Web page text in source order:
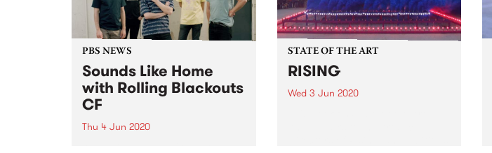
PBS NEWS
Sounds Like Home
with Rolling Blackouts
CF
Thu 4 Jun 2020
STATE OF THE ART
RISING
Wed 3 Jun 2020